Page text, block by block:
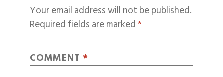
Your email address will not be published.
Required fields are marked*
COMMENT *